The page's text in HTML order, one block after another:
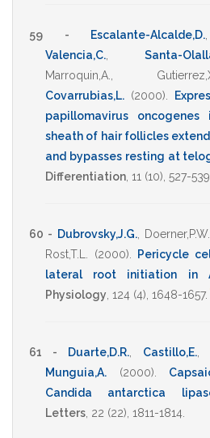
59 - Escalante-Alcalde,D.
Valencia,C.
Santa-
Marroquin,A.
Covarrubias,L. (2000)
papillomavirus
sheath of hair follicles
and bypasses resting at
Differentiation 11 (10), 527-539
60 - Dubrovsky,J.G., Doerner,P.W.
Rost,T.L.
(2000)
Pericycle
lateral root initiation in
Physiology 124 (4), 1648-1657.
61 - Duarte,D.R. Castillo,E.
Munguia,A.
(2000)
Candida antarctica
Letters 22 (22), 1811-1814